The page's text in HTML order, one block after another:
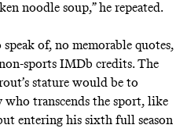
noodle soup,” he repeated.
of, no memorable quotes,
sports IMDb credits. The
stature would be to
transcends the sport, like
entering his sixth full season